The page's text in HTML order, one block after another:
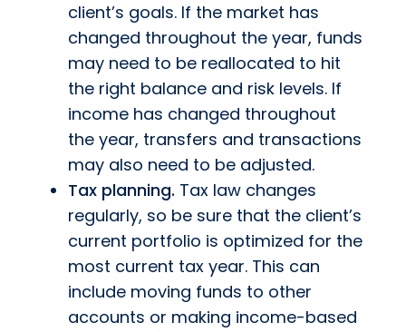
client’s goals. If the market has
changed throughout the year, funds
may need to be reallocated to hit
the right balance and risk levels. If
income has changed throughout
the year, transfers and transactions
may also need to be adjusted.
Tax planning. Tax law changes
regularly, so be sure that the client’s
current portfolio is optimized for the
most current tax year. This can
include moving funds to other
accounts or making income-based